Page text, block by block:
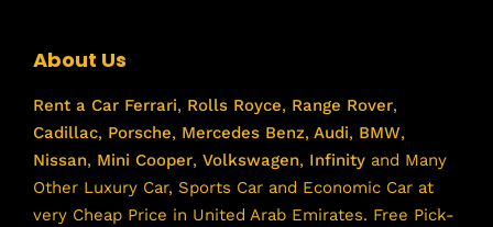
About Us
Rent a Car Ferrari, Rolls Royce, Range Rover,
Cadillac, Porsche, Mercedes Benz, Audi, BMW,
Nissan, Mini Cooper, Volkswagen, Infinity and Many
Other Luxury Car, Sports Car and Economic Car at
very Cheap Price in United Arab Emirates. Free Pick-